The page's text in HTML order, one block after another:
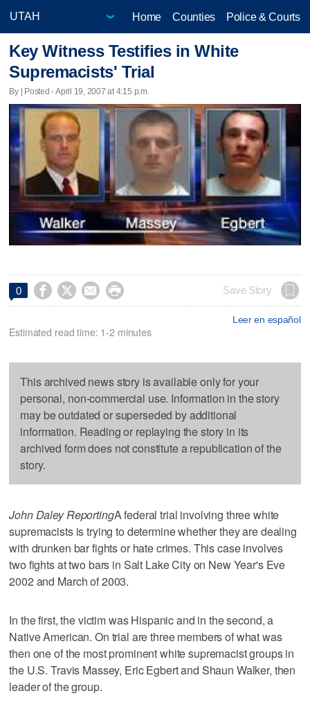
Home Counties Police & Courts
Key Witness Testifies in White
Supremacists' Trial
By | Posted - April 19, 2007 at 4:15 p.m.
0     Save Story
Leer en español
Estimated read time: 1-2 minutes
This archived news story is available only for your
personal, non-commercial use. Information in the story
may be outdated or superseded by additional
information. Reading or replaying the story in its
archived form does not constitute a republication of the
story.
John Daley ReportingA federal trial involving three white
supremacists is trying to determine whether they are dealing
with drunken bar fights or hate crimes. This case involves
two fights at two bars in Salt Lake City on New Year's Eve
2002 and March of 2003.
In the first, the victim was Hispanic and in the second, a
Native American. On trial are three members of what was
then one of the most prominent white supremacist groups in
the U.S. Travis Massey, Eric Egbert and Shaun Walker, then
leader of the group.